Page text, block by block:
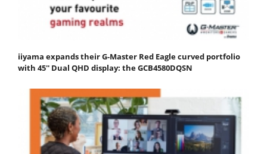
iiyama expands their G-Master Red Eagle curved portfolio
with 45'' Dual QHD display: the GCB4580DQSN